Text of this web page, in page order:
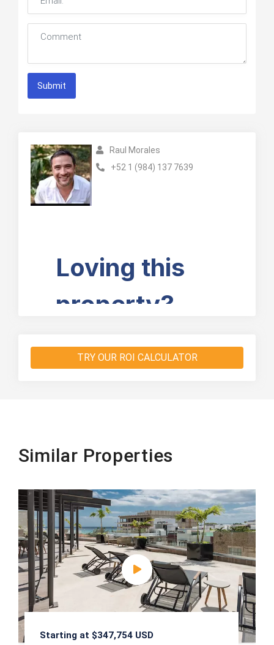
Submit
Raul Morales
+52 1 (984) 137 7639
TRY OUR ROI CALCULATOR
Similar Properties
Starting at $347,754 USD